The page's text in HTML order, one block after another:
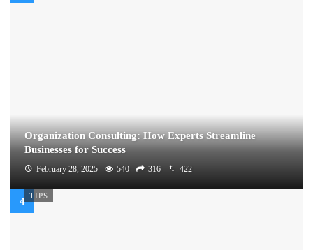
Organization Consulting: How Experts Streamline
Businesses for Success
February 28, 2025 540 316 422
TIPS